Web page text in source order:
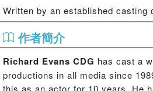
Written by an established casting
actor, with over 35 years of
productions, this book offers a
professional insights, covering:
‧ drama and theatre schools
作者簡介
Richard Evans CDG has cast a
productions in all media since
this as an actor for 10 years. He